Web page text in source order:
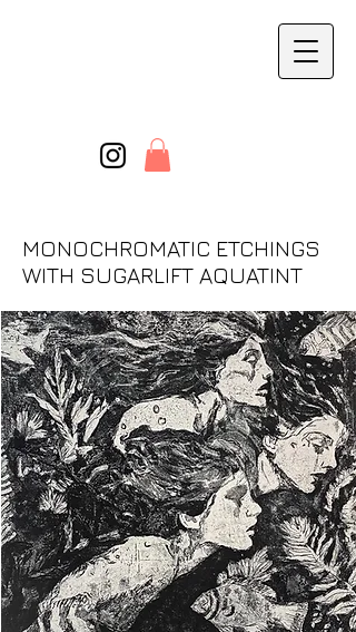
MONOCHROMATIC ETCHINGS
WITH SUGARLIFT AQUATINT